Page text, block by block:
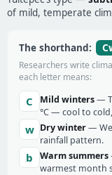
of mild, temperate
The shorthand:
Researchers write
each letter means:
C Mild winters—
°C — cool to
w Dry winter—
rainfall pattern.
b Warm summers
warmest month